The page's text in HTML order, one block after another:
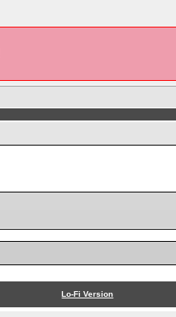
Lo-Fi Version